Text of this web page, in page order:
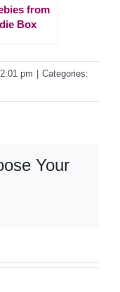
from
Box
pm
Categories:
Your